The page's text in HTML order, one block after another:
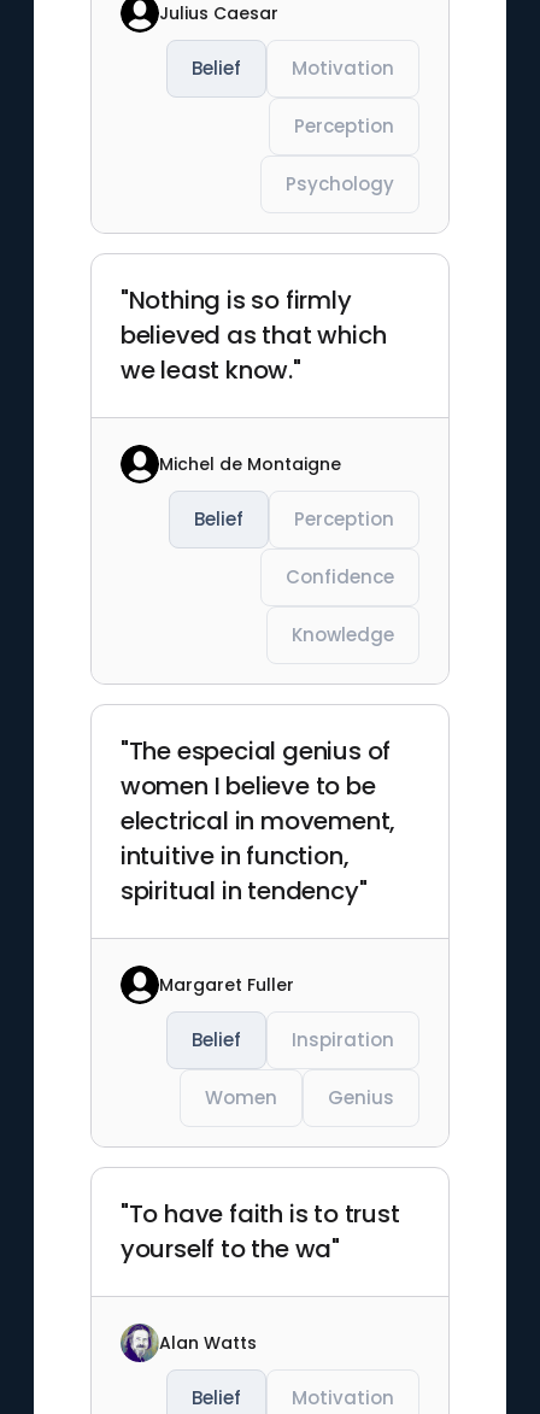
Julius Caesar
Belief Motivation
Perception
Psychology
"Nothing is so firmly
believed as that which
we least know."
Michel de Montaigne
Belief Perception
Confidence
Knowledge
"The especial genius of
women I believe to be
electrical in movement,
intuitive in function,
spiritual in tendency"
Margaret Fuller
Belief Inspiration
Women Genius
"To have faith is to trust
yourself to the wa"
Alan Watts
Belief Motivation